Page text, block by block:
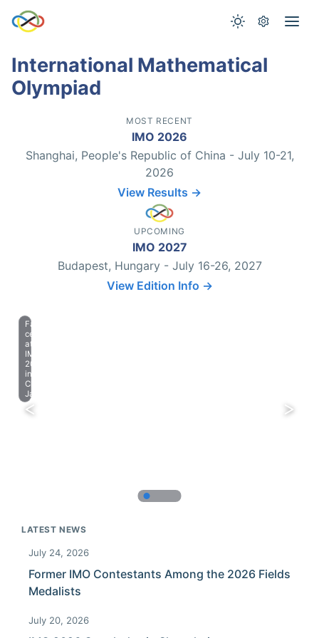
International Mathematical
Olympiad
MOST RECENT
IMO 2026
Shanghai, People's Republic of China - July 10-21,
2026
View Results →
UPCOMING
IMO 2027
Budapest, Hungary - July 16-26, 2027
View Edition Info →
Farewell
celebration
at
IMO
2023
in
Chiba,
Japan.
LATEST NEWS
July 24, 2026
Former IMO Contestants Among the 2026 Fields
Medalists
July 20, 2026